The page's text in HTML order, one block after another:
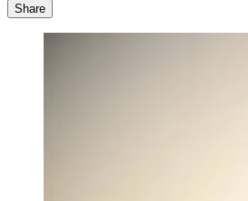
Share